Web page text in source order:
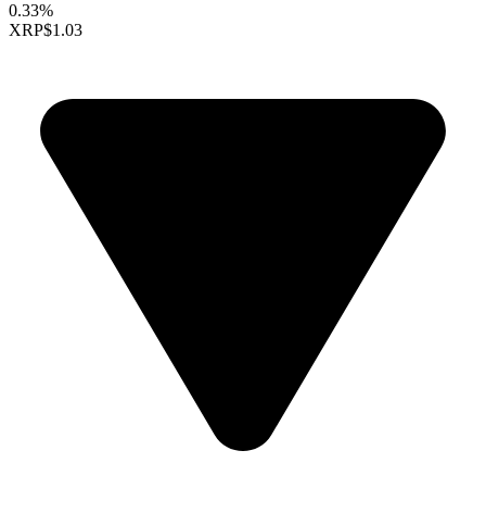
0.33%
XRP$1.03